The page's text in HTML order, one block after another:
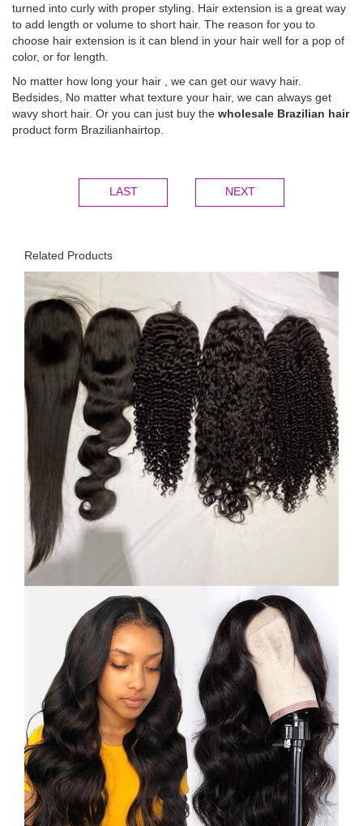
turned into curly with proper styling. Hair extension is a great way
to add length or volume to short hair. The reason for you to
choose hair extension is it can blend in your hair well for a pop of
color, or for length.
No matter how long your hair , we can get our wavy hair.
Bedsides, No matter what texture your hair, we can always get
wavy short hair. Or you can just buy the wholesale Brazilian hair
product form Brazilianhairtop.
LAST NEXT
Related Products